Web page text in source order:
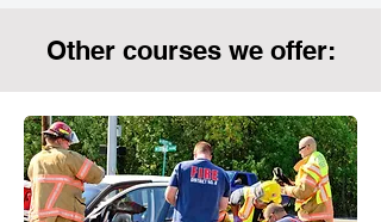
Other courses we offer: